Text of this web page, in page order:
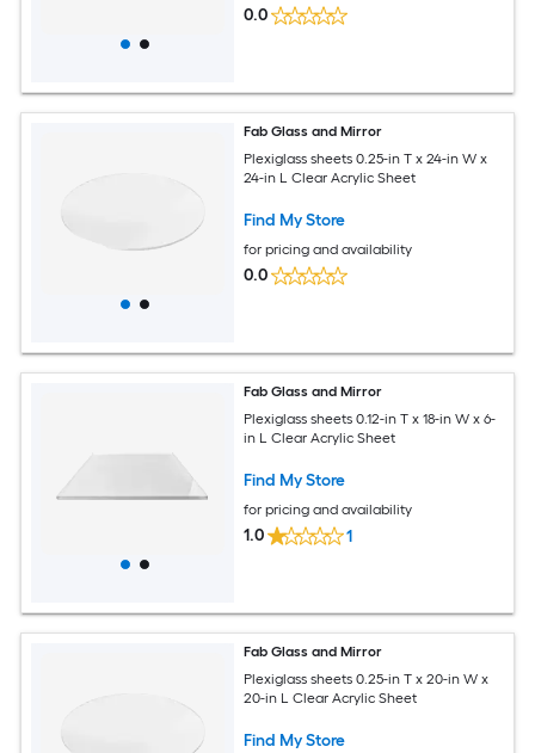
0.0
Fab Glass and Mirror
Plexiglass sheets 0.25-in T x 24-in W x
24-in L Clear Acrylic Sheet
Find My Store
for pricing and availability
0.0
Fab Glass and Mirror
Plexiglass sheets 0.12-in T x 18-in W x 6-
in L Clear Acrylic Sheet
Find My Store
for pricing and availability
1.0 1
Fab Glass and Mirror
Plexiglass sheets 0.25-in T x 20-in W x
20-in L Clear Acrylic Sheet
Find My Store